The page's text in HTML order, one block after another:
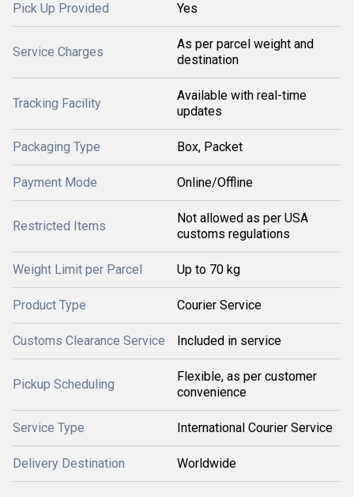
Pick Up Provided Yes
Service Charges
As per parcel weight and
destination
Tracking Facility
Available with real-time
updates
Packaging Type Box, Packet
Payment Mode Online/Offline
Restricted Items
Not allowed as per USA
customs regulations
Weight Limit per Parcel Up to 70 kg
Product Type Courier Service
Customs Clearance Service Included in service
Pickup Scheduling
Flexible, as per customer
convenience
Service Type International Courier Service
Delivery Destination Worldwide